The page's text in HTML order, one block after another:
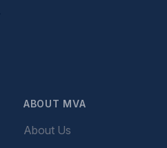
ABOUT MVA
About Us